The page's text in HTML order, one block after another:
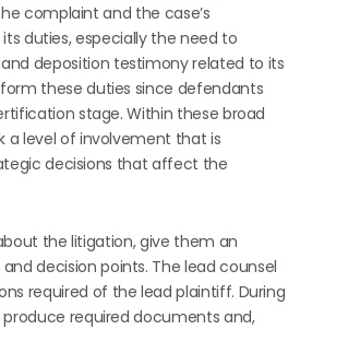
complaint and the case’s
duties, especially the need to
deposition testimony related to its
these duties since defendants
stage. Within these broad
a level of involvement that is
decisions that affect the
the litigation, give them an
decision points. The lead counsel
required of the lead plaintiff. During
required documents and,